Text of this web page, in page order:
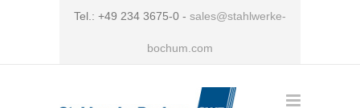
Tel.: +49 234 3675-0 - sales@stahlwerke-
bochum.com